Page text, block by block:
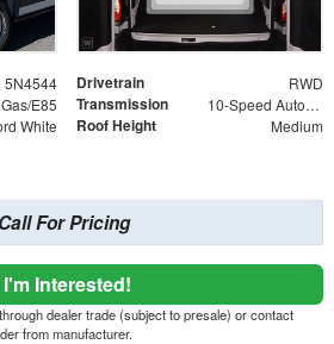
5N4544 Drivetrain RWD
Gas/E85 Transmission 10-Speed Automatic with Overdrive
White Roof Height Medium
Call For Pricing
I'm Interested!
dealer trade (subject to presale) or contact
from manufacturer.